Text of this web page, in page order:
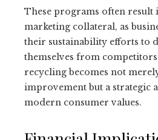
These programs often result
marketing collateral, as
their sustainability efforts to
themselves from
recycling becomes not
improvement but a strategic
modern consumer values.